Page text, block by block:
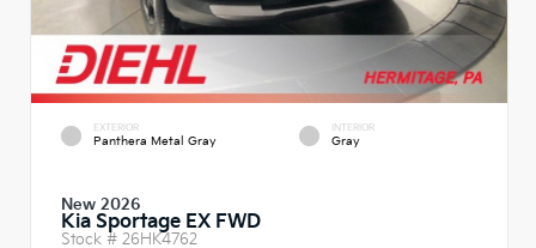
EXTERIOR
Panthera Metal Gray
INTERIOR
Gray
New 2026
Kia Sportage EX FWD
Stock # 26HK4762